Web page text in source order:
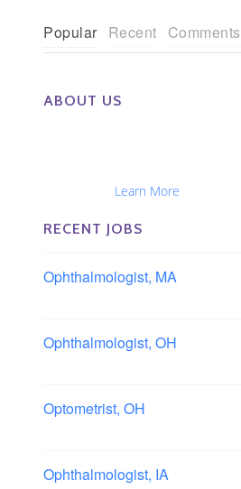
Popular Recent Comments
ABOUT US
Learn More
RECENT JOBS
Ophthalmologist, MA
Ophthalmologist, OH
Optometrist, OH
Ophthalmologist, IA